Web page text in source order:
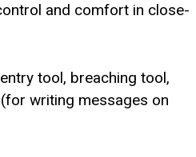
and comfort in close-
tool, breaching tool,
writing messages on